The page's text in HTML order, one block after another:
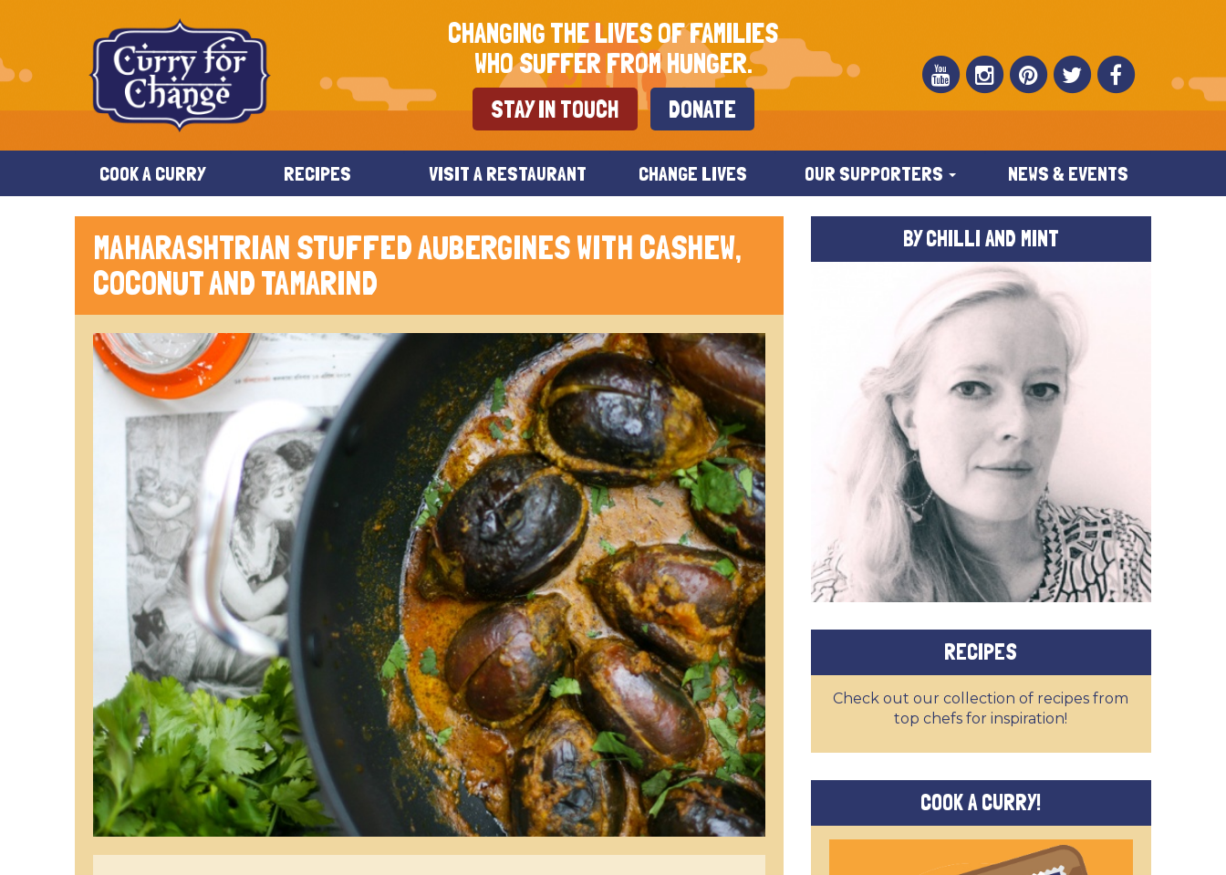
CHANGING THE LIVES OF FAMILIES
WHO SUFFER FROM HUNGER.
STAY IN TOUCH DONATE
COOK A CURRY RECIPES VISIT A RESTAURANT CHANGE LIVES OUR SUPPORTERS NEWS & EVENTS
MAHARASHTRIAN STUFFED AUBERGINES WITH CASHEW,
COCONUT AND TAMARIND
BY CHILLI AND MINT
RECIPES
Check out our collection of recipes from
top chefs for inspiration!
COOK A CURRY!